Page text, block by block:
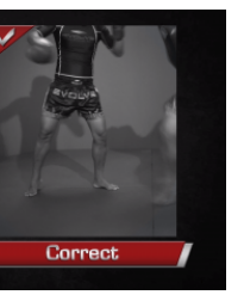
kick is a technique
Muay Thai is